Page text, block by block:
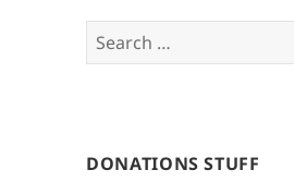
Search
for:
DONATIONS STUFF